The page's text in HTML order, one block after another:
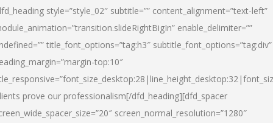
style=”style_02″ subtitle=”” content_alignment=”text-left”
enable_delimiter=””
title_font_options=”tag:h3″ subtitle_font_options=”tag:div”
top:10″
prove our professionalism[/dfd_heading][dfd_spacer
screen_normal_resolution=”1280″